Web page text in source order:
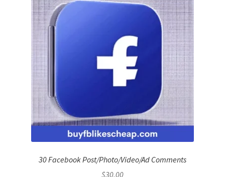
30 Facebook Post/Photo/Video/Ad Comments
$30.00